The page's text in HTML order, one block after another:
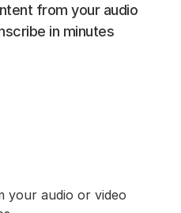
from your audio
in minutes
your audio or video